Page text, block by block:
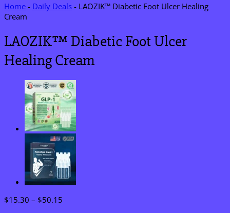
Home - Daily Deals - LAOZIK™ Diabetic Foot Ulcer Healing
Cream
LAOZIK™ Diabetic Foot Ulcer
Healing Cream
$15.30 – $50.15